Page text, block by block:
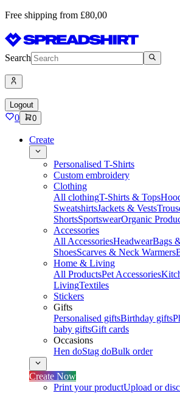
Free shipping from £80,00
Search
Logout
0 0
Create
Personalised T-Shirts
Custom embroidery
Clothing
All clothingT-Shirts & Tops
SweatshirtsJackets & Vests
ShortsSportswearOrganic
Accessories
All AccessoriesHeadwearBags
ShoesScarves & Neck Warmers
Home & Living
All ProductsPet Accessories
LivingTextiles
Stickers
Gifts
Personalised giftsBirthday gifts
baby giftsGift cards
Occasions
Hen doStag doBulk order
Create Now
Print your productUpload or